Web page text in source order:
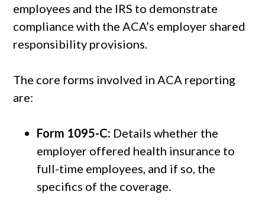
employees and the IRS to demonstrate
compliance with the ACA’s employer shared
responsibility provisions.
The core forms involved in ACA reporting
are:
Form 1095-C: Details whether the
employer offered health insurance to
full-time employees, and if so, the
specifics of the coverage.